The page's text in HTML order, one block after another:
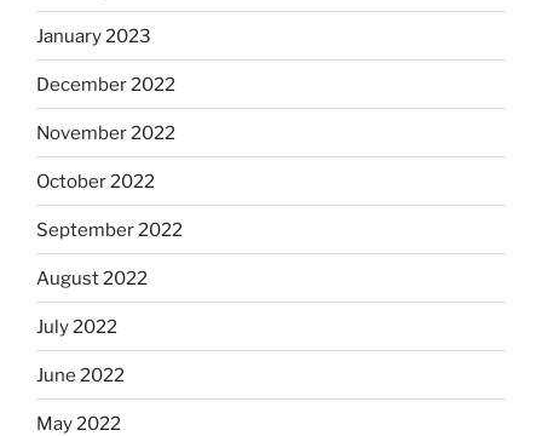
January 2023
December 2022
November 2022
October 2022
September 2022
August 2022
July 2022
June 2022
May 2022